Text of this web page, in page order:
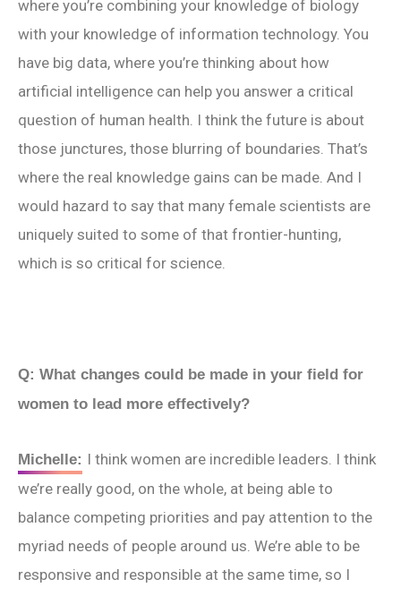
where you’re combining your knowledge of biology
with your knowledge of information technology. You
have big data, where you’re thinking about how
artificial intelligence can help you answer a critical
question of human health. I think the future is about
those junctures, those blurring of boundaries. That’s
where the real knowledge gains can be made. And I
would hazard to say that many female scientists are
uniquely suited to some of that frontier-hunting,
which is so critical for science.
Q: What changes could be made in your field for
women to lead more effectively?
Michelle: I think women are incredible leaders. I think
we’re really good, on the whole, at being able to
balance competing priorities and pay attention to the
myriad needs of people around us. We’re able to be
responsive and responsible at the same time, so I